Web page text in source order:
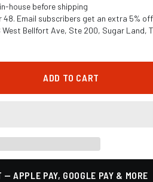
house before shipping
48. Email subscribers get an extra 5% off
West Bellfort Ave, Ste 200, Sugar Land,
ADD TO CART
— APPLE PAY, GOOGLE PAY & MORE